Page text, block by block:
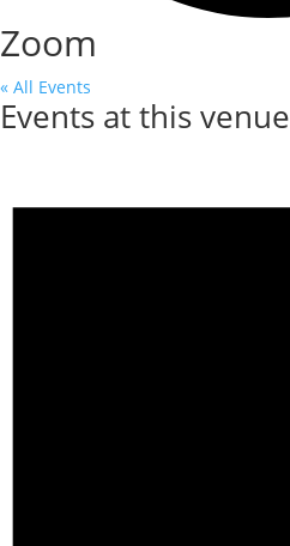
Zoom
« All Events
Events at this venue